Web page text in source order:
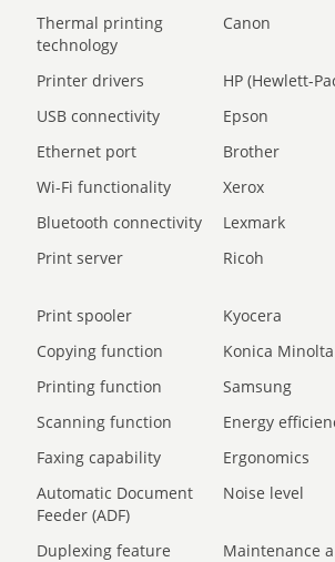
Thermal printing
technology
Canon
Printer drivers
HP (Hewlett-
USB connectivity
Epson
Ethernet port
Brother
Wi-Fi functionality
Xerox
Bluetooth connectivity
Lexmark
Print server Ricoh
Print spooler
Kyocera
Copying function
Konica Minolta
Printing function
Samsung
Scanning function
Energy
Faxing capability
Ergonomics
Automatic Document
Feeder (ADF)
Noise level
Duplexing feature Maintenance